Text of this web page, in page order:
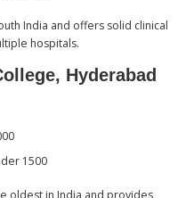
India and offers solid clinical
hospitals.
Hyderabad
1500
oldest in India and provides